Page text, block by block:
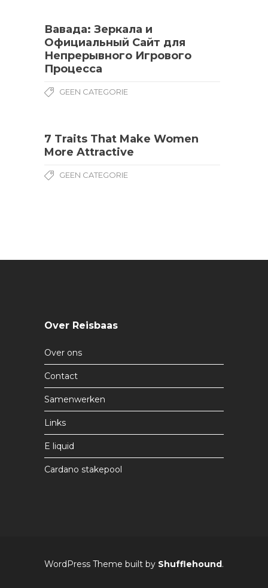
Вавада: Зеркала и
Официальный Сайт для
Непрерывного Игрового
Процесса
GEEN CATEGORIE
7 Traits That Make Women
More Attractive
GEEN CATEGORIE
Over Reisbaas
Over ons
Contact
Samenwerken
Links
E liquid
Cardano stakepool
WordPress Theme built by Shufflehound.